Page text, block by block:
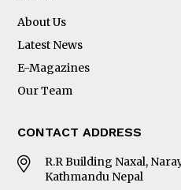
About Us
Latest News
E-Magazines
Our Team
CONTACT ADDRESS
R.R Building Naxal,
Kathmandu Nepal